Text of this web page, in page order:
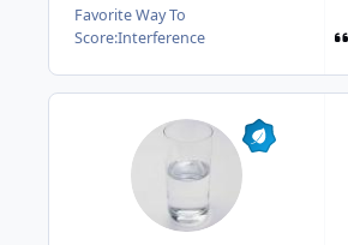
Favorite Way To
Score:Interference